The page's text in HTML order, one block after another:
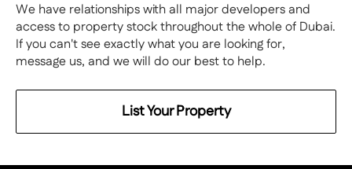
We have relationships with all major developers and
access to property stock throughout the whole of Dubai.
If you can't see exactly what you are looking for,
message us, and we will do our best to help.
List Your Property